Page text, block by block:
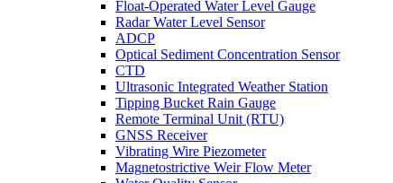
Float-Operated Water Level Gauge
Radar Water Level Sensor
ADCP
Optical Sediment Concentration Sensor
CTD
Ultrasonic Integrated Weather Station
Tipping Bucket Rain Gauge
Remote Terminal Unit (RTU)
GNSS Receiver
Vibrating Wire Piezometer
Magnetostrictive Weir Flow Meter